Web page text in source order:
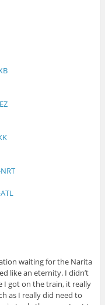
waiting for the Narita
like an eternity. I didn’t
I got on the train, it really
as I really did need to